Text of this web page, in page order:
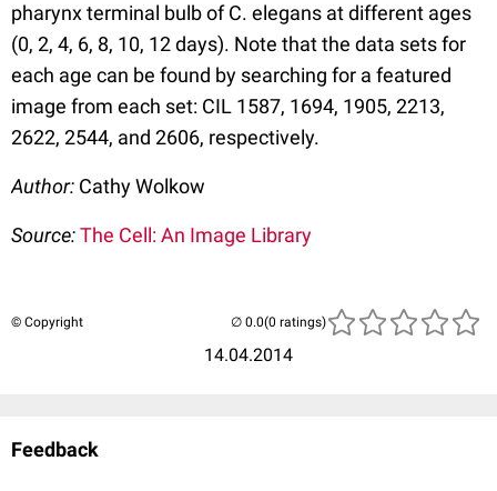
pharynx terminal bulb of C. elegans at different ages
(0, 2, 4, 6, 8, 10, 12 days). Note that the data sets for
each age can be found by searching for a featured
image from each set: CIL 1587, 1694, 1905, 2213,
2622, 2544, and 2606, respectively.
Author: Cathy Wolkow
Source:The Cell: An Image Library
© Copyright
14.04.2014
(0 ratings)
Feedback